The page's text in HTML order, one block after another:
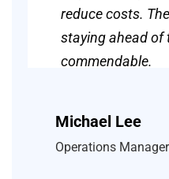
reduce costs.
staying ahead of
commendable.
Michael Lee
Operations Manager